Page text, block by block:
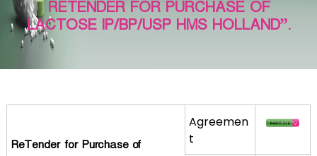
e
t
a
e
o
o
RETENDER FOR PURCHASE OF
LACTOSE IP/BP/USP HMS HOLLAND”.
ReTender for Purchase of
Agreemen
t